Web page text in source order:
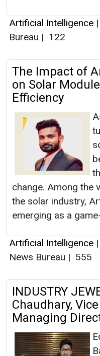
Artificial Intelligence |
Bureau | 122
The Impact of
on Solar
Efficiency
change. Among the
the solar industry,
emerging as a
Artificial Intelligence |
News Bureau | 555
INDUSTRY
Chaudhary,
Managing